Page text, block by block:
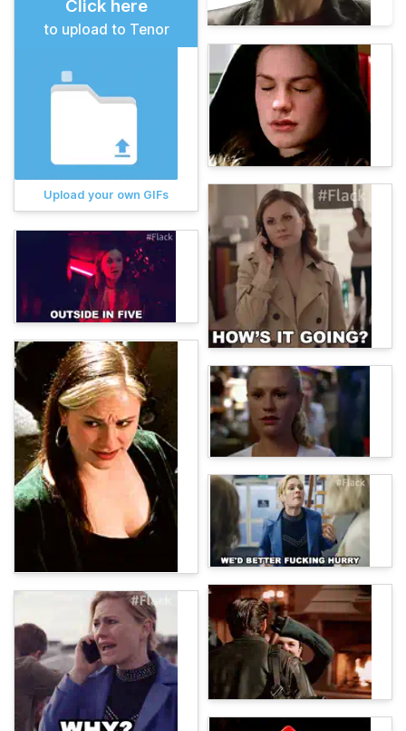
Click here
to upload to Tenor
Upload your own GIFs